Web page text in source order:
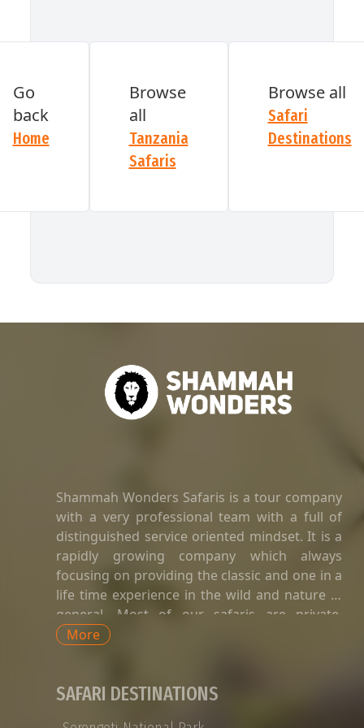
GET A QUOTE
Go
back
Home
Browse
all
Tanzania
Safaris
Browse all
Safari
Destinations
Shammah Wonders Safaris is a tour company
with a very professional team with a full of
distinguished service oriented mindset. It is a
rapidly growing company which always
focusing on providing the classic and one in a
life time experience in the wild and nature in
general. Most of our safaris are private.
Private safaris in Tanzania are a great way to
without having to share time-tabled tours of
More
SAFARI DESTINATIONS